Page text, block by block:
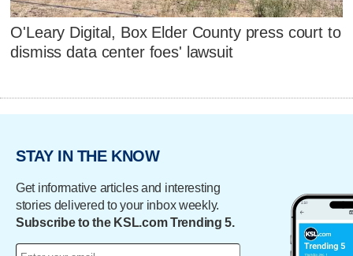
O'Leary Digital, Box Elder County press court to
dismiss data center foes' lawsuit
STAY IN THE KNOW
Get informative articles and interesting
stories delivered to your inbox weekly.
Subscribe to the KSL.com Trending 5.